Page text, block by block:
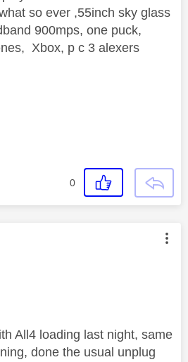
so ever ,55inch sky glass
900mps, one puck,
Xbox, p c 3 alexers
0
was authored by:
All4 loading last night, same
done the usual unplug